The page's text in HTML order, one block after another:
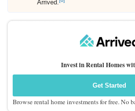
Arrived.
Invest in Rental Homes
Get Started
Browse rental home investments for free. No